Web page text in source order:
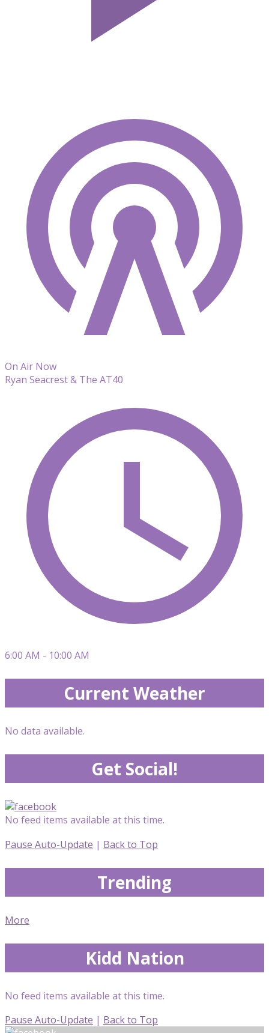
On Air Now
Ryan Seacrest & The AT40
6:00 AM - 10:00 AM
Current Weather
No data available.
Get Social!
No feed items available at this time.
Pause Auto-Update | Back to Top
Trending
More
Kidd Nation
No feed items available at this time.
Pause Auto-Update | Back to Top